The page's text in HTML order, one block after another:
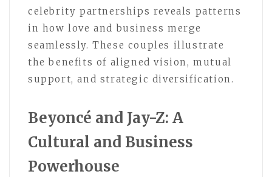
celebrity partnerships reveals patterns
in how love and business merge
seamlessly. These couples illustrate
the benefits of aligned vision, mutual
support, and strategic diversification.
Beyoncé and Jay-Z: A
Cultural and Business
Powerhouse